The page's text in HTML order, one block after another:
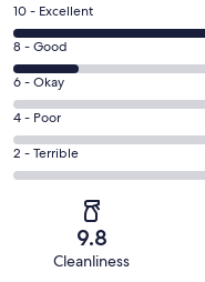
Rating
10
-
Excellent.
6
out
of
7
10 - Excellent
Rating
8
-
Good.
1
out
8 - Good
Rating
6
-
Okay.
0
reviews
6 - Okay
Rating
4
-
4 - Poor
Rating
2
2 - Terrible
9.8
Cleanliness